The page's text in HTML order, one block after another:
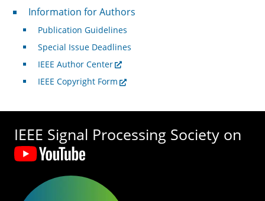
For Authors
Information for Authors
Publication Guidelines
Special Issue Deadlines
IEEE Author Center
IEEE Copyright Form
IEEE Signal Processing Society on